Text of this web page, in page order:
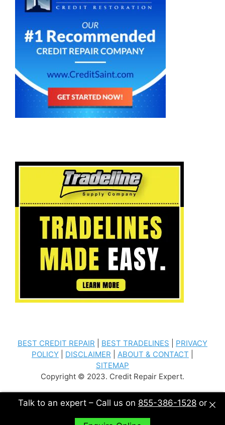
BEST CREDIT REPAIR BEST TRADELINES
PRIVACY
POLICY
DISCLAIMER ABOUT & CONTACT
SITEMAP
Copyright © 2023. Credit Repair Expert.
Talk to an expert – Call us on 855-386-1528 or